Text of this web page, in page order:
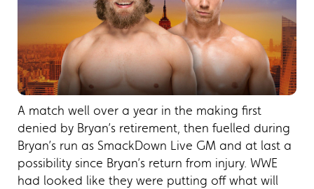
A match well over a year in the making first
denied by Bryan’s retirement, then fuelled during
Bryan’s run as SmackDown Live GM and at last a
possibility since Bryan’s return from injury. WWE
had looked like they were putting off what will